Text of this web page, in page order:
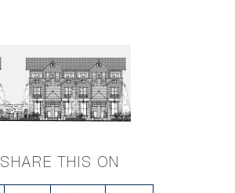
SHARE THIS ON